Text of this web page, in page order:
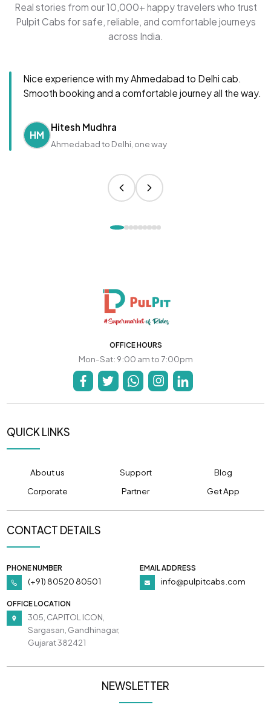
Real stories from our 10,000+ happy travelers who trust
Pulpit Cabs for safe, reliable, and comfortable journeys
across India.
Nice experience with my Ahmedabad to Delhi cab.
Smooth booking and a comfortable journey all the way.
HM
Hitesh Mudhra
Ahmedabad to Delhi, one way
OFFICE HOURS
Mon-Sat: 9:00 am to 7:00pm
QUICK LINKS
About us Support
Blog
Corporate
Partner Get App
CONTACT DETAILS
PHONE NUMBER
(+91) 80520 80501
EMAIL ADDRESS
info@pulpitcabs.com
OFFICE LOCATION
305, CAPITOL ICON,
Sargasan, Gandhinagar,
Gujarat 382421
NEWSLETTER